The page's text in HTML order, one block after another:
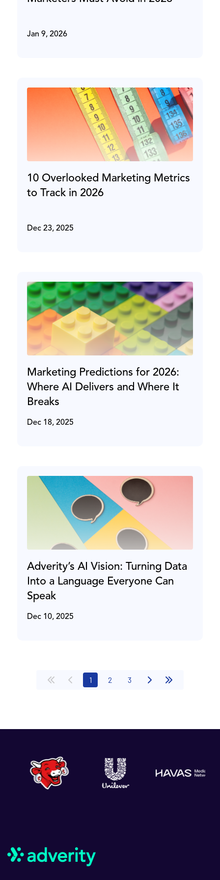
Jan 9, 2026
10 Overlooked Marketing Metrics
to Track in 2026
Dec 23, 2025
Marketing Predictions for 2026:
Where AI Delivers and Where It
Breaks
Dec 18, 2025
Adverity’s AI Vision: Turning Data
Into a Language Everyone Can
Speak
Dec 10, 2025
1(current)
2 3